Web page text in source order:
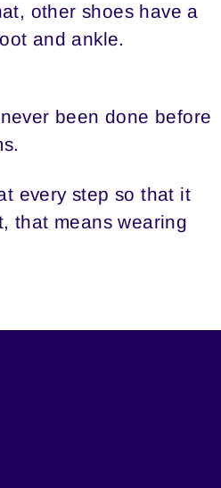
other shoes have a
and ankle.
been done before
every step so that it
that means wearing